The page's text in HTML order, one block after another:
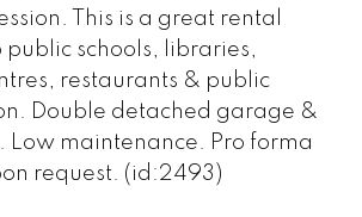
This is a great rental
public schools, libraries,
restaurants & public
Double detached garage &
Low maintenance. Pro forma
request. (id:2493)